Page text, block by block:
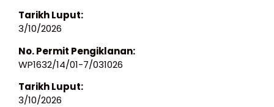
Tarikh Luput:
3/10/2026
No. Permit Pengiklanan:
WP1632/14/01-7/031026
Tarikh Luput:
3/10/2026